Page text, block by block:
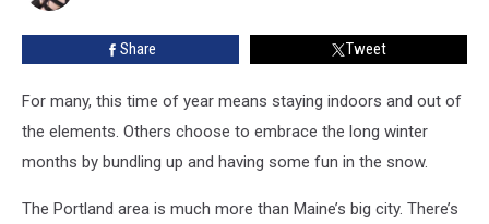
Handy
Share Tweet
For many, this time of year means staying indoors and out of
the elements. Others choose to embrace the long winter
months by bundling up and having some fun in the snow.
The Portland area is much more than Maine’s big city. There’s